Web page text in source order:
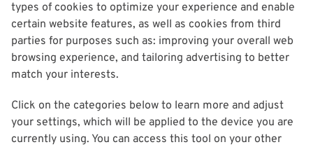
types of cookies to optimize your experience and enable
certain website features, as well as cookies from third
parties for purposes such as: improving your overall web
browsing experience, and tailoring advertising to better
match your interests.
Click on the categories below to learn more and adjust
your settings, which will be applied to the device you are
currently using. You can access this tool on your other